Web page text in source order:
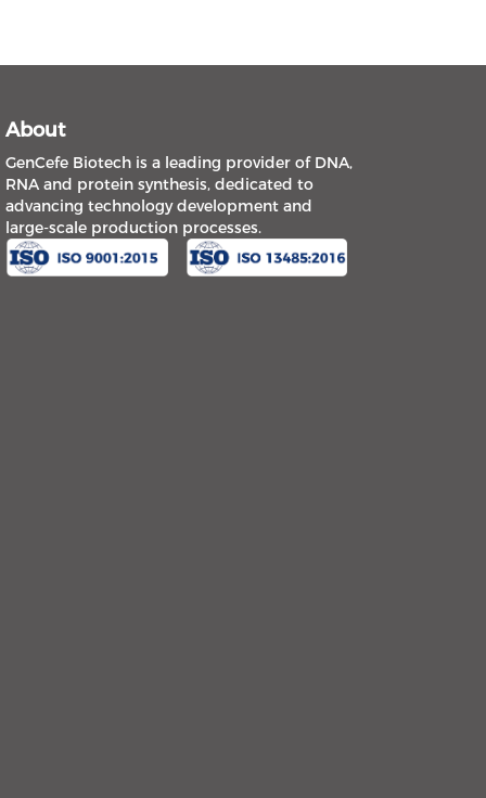
About
GenCefe Biotech is a leading provider of DNA,
RNA and protein synthesis, dedicated to
advancing technology development and
large-scale production processes.